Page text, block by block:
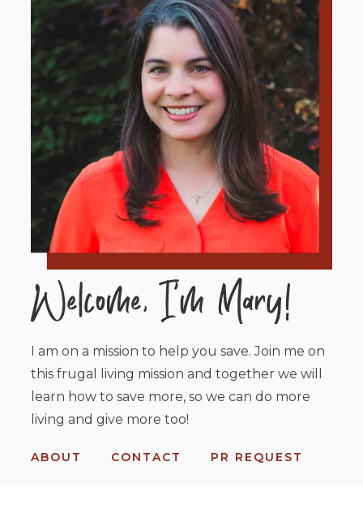
I am on a mission to help you save. Join me on
this frugal living mission and together we will
learn how to save more, so we can do more
living and give more too!
ABOUT CONTACT PR REQUEST